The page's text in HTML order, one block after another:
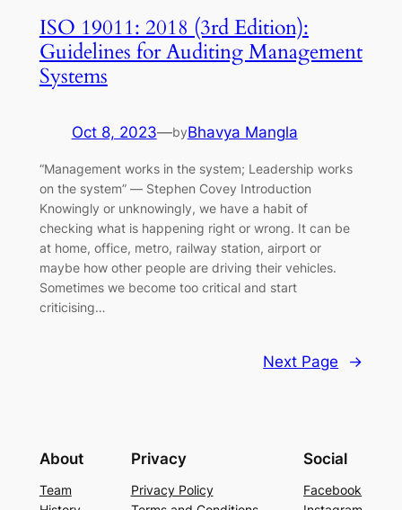
ISO 19011: 2018 (3rd Edition):
Guidelines for Auditing Management
Systems
Oct 8, 2023—byBhavya Mangla
“Management works in the system; Leadership works
on the system” ― Stephen Covey Introduction
Knowingly or unknowingly, we have a habit of
checking what is happening right or wrong. It can be
at home, office, metro, railway station, airport or
maybe how other people are driving their vehicles.
Sometimes we become too critical and start
criticising…
Next Page →
About
Team
Privacy
Privacy Policy
Social
Facebook